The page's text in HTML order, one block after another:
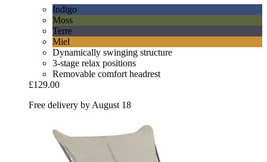
Indigo
Moss
Terre
Miel
Dynamically swinging structure
3-stage relax positions
Removable comfort headrest
£129.00
Free delivery by August 18